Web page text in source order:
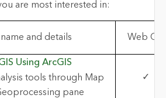
are most interested in:
and details Web GIS
Using ArcGIS
tools through Map
pane
✓